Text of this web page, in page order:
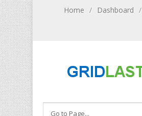
Home / Dashboard /